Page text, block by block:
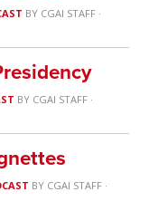
BY CGAI STAFF·
BY CGAI STAFF·
BY CGAI STAFF·